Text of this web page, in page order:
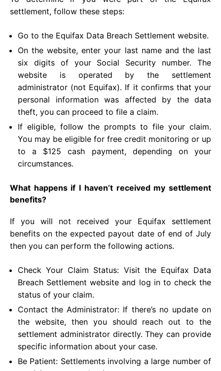
settlement, follow these steps:
Go to the Equifax Data Breach Settlement website.
On the website, enter your last name and the last
six digits of your Social Security number. The
website is operated by the settlement
administrator (not Equifax). If it confirms that your
personal information was affected by the data
theft, you can proceed to file a claim.
If eligible, follow the prompts to file your claim.
You may be eligible for free credit monitoring or up
to a $125 cash payment, depending on your
circumstances.
What happens if I haven’t received my settlement
benefits?
If you will not received your Equifax settlement
benefits on the expected payout date of end of July
then you can perform the following actions.
Check Your Claim Status: Visit the Equifax Data
Breach Settlement website and log in to check the
status of your claim.
Contact the Administrator: If there’s no update on
the website, then you should reach out to the
settlement administrator directly. They can provide
specific information about your case.
Be Patient: Settlements involving a large number of